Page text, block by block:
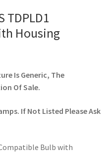
TDPLD1
Housing
Is Generic, The
Of Sale.
If Not Listed Please Ask
Bulb with